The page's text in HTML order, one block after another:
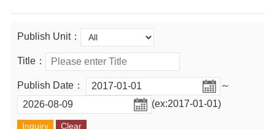
CBC
WorldSkills
competition
SiteMap
Publish Unit：
Title：
Publish Date：
～
(ex:2017-01-01)